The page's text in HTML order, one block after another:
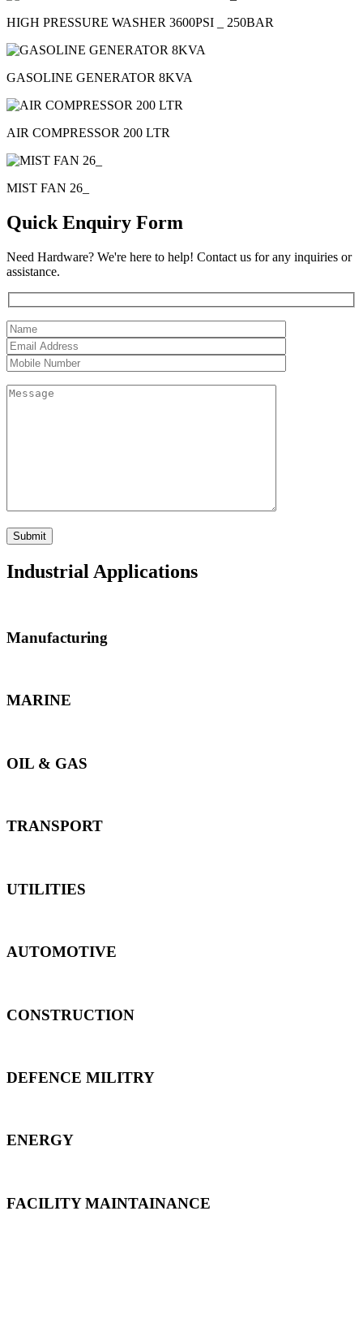
HIGH PRESSURE WASHER 3600PSI _ 250BAR
GASOLINE GENERATOR 8KVA
AIR COMPRESSOR 200 LTR
MIST FAN 26_
Quick Enquiry Form
Need Hardware? We're here to help! Contact us for any inquiries or
assistance.
Industrial Applications
Manufacturing
MARINE
OIL & GAS
TRANSPORT
UTILITIES
AUTOMOTIVE
CONSTRUCTION
DEFENCE MILITRY
ENERGY
FACILITY MAINTAINANCE